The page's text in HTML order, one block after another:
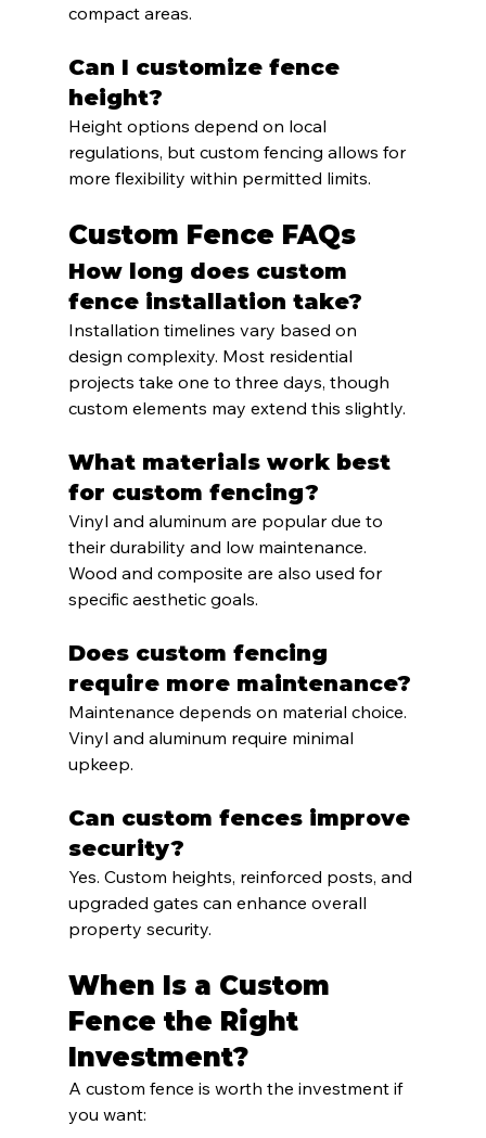
compact areas.
Can I customize fence
height?
Height options depend on local
regulations, but custom fencing allows for
more flexibility within permitted limits.
Custom Fence FAQs
How long does custom
fence installation take?
Installation timelines vary based on
design complexity. Most residential
projects take one to three days, though
custom elements may extend this slightly.
What materials work best
for custom fencing?
Vinyl and aluminum are popular due to
their durability and low maintenance.
Wood and composite are also used for
specific aesthetic goals.
Does custom fencing
require more maintenance?
Maintenance depends on material choice.
Vinyl and aluminum require minimal
upkeep.
Can custom fences improve
security?
Yes. Custom heights, reinforced posts, and
upgraded gates can enhance overall
property security.
When Is a Custom
Fence the Right
Investment?
A custom fence is worth the investment if
you want: